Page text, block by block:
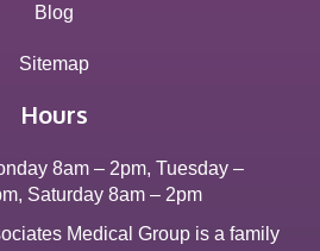
Blog
Sitemap
Hours
8am – 2pm, Tuesday –
Saturday 8am – 2pm
Medical Group is a family